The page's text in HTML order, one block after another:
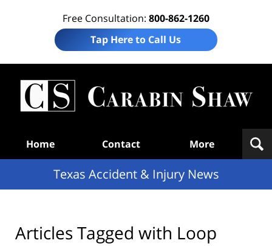
Free Consultation: 800-862-1260
Tap Here to Call Us
Home Contact More
Texas Accident & Injury News
Articles Tagged with Loop